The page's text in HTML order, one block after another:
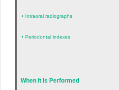
• Intraoral radiographs
• Periodontal indexes
When It Is Performed